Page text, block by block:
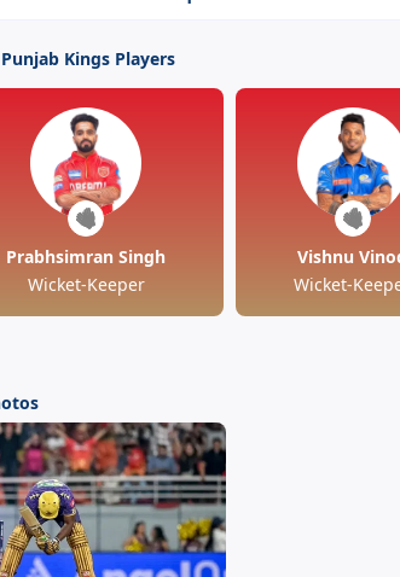
Kings Players
Prabhsimran Singh
Wicket-Keeper
Vishnu
Wicket-